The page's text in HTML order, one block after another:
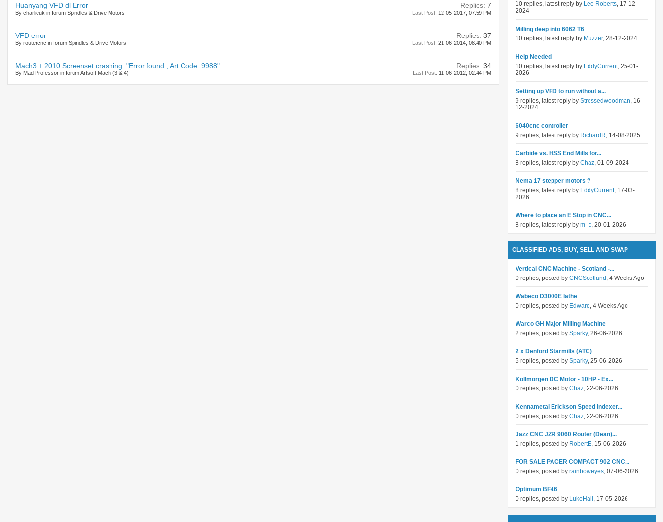
Huanyang VFD dl Error
By charlieuk in forum Spindles & Drive Motors
Replies: 7
Last Post: 12-05-2017, 07:59 PM
VFD error
By routercnc in forum Spindles & Drive Motors
Replies: 37
Last Post: 21-06-2014, 08:40 PM
Mach3 + 2010 Screenset crashing. "Error found , Art Code: 9988"
By Mad Professor in forum Artsoft Mach (3 & 4)
Replies: 34
Last Post: 11-06-2012, 02:44 PM
10 replies, latest reply by Lee Roberts, 17-12-
2024
Milling deep into 6062 T6
10 replies, latest reply by Muzzer, 28-12-2024
Help Needed
10 replies, latest reply by EddyCurrent, 25-01-
2026
Setting up VFD to run without a...
9 replies, latest reply by Stressedwoodman, 16-
12-2024
6040cnc controller
9 replies, latest reply by RichardR, 14-08-2025
Carbide vs. HSS End Mills for...
8 replies, latest reply by Chaz, 01-09-2024
Nema 17 stepper motors ?
8 replies, latest reply by EddyCurrent, 17-03-
2026
Where to place an E Stop in CNC...
8 replies, latest reply by m_c, 20-01-2026
CLASSIFIED ADS, BUY, SELL AND SWAP
Vertical CNC Machine - Scotland -...
0 replies, posted by CNCScotland , 4 Weeks Ago
Wabeco D3000E lathe
0 replies, posted by Edward , 4 Weeks Ago
Warco GH Major Milling Machine
2 replies, posted by Sparky, 26-06-2026
2 x Denford Starmills (ATC)
5 replies, posted by Sparky, 25-06-2026
Kollmorgen DC Motor - 10HP - Ex...
0 replies, posted by Chaz, 22-06-2026
Kennametal Erickson Speed Indexer...
0 replies, posted by Chaz, 22-06-2026
Jazz CNC JZR 9060 Router (Dean)...
1 replies, posted by RobertE, 15-06-2026
FOR SALE PACER COMPACT 902 CNC...
0 replies, posted by rainboweyes, 07-06-2026
Optimum BF46
0 replies, posted by LukeHall , 17-05-2026